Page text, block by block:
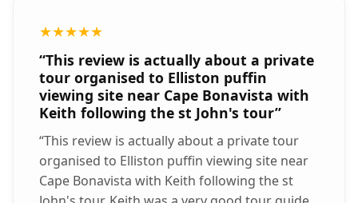
★★★★★
“This review is actually about a private
tour organised to Elliston puffin
viewing site near Cape Bonavista with
Keith following the st John's tour”
“This review is actually about a private tour
organised to Elliston puffin viewing site near
Cape Bonavista with Keith following the st